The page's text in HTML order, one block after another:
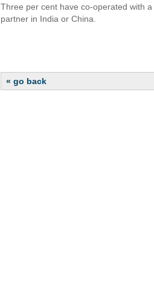
Three per cent have co-operated with
partner in India or China.
« go back